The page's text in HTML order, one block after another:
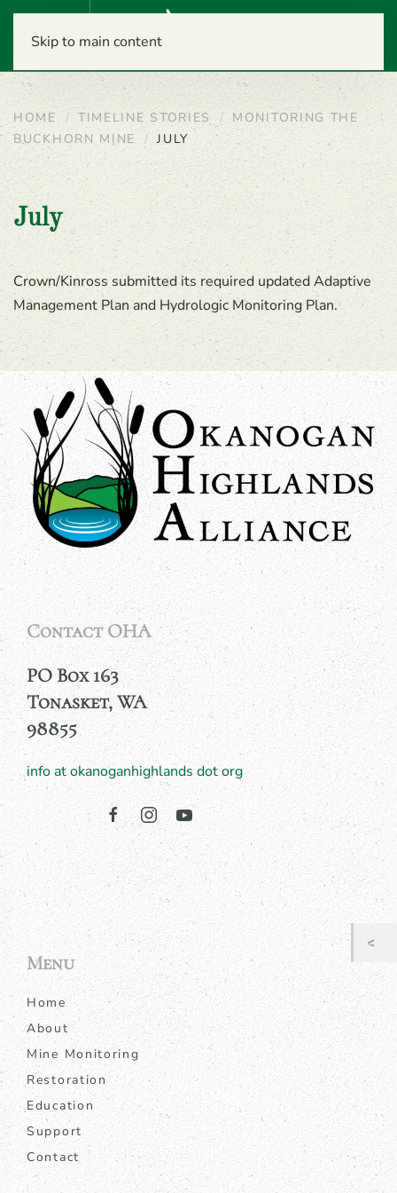
Skip to main content
Menu
HOME TIMELINE STORIES
MONITORING THE
BUCKHORN MINE
JULY
July
Crown/Kinross submitted its required updated Adaptive
Management Plan and Hydrologic Monitoring Plan.
Contact OHA
PO Box 163
Tonasket, WA
98855
info at okanoganhighlands dot org
Menu
Home
About
Mine Monitoring
Restoration
Education
Support
Contact